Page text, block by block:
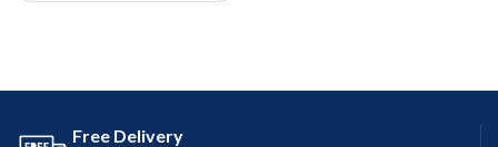
Free Delivery